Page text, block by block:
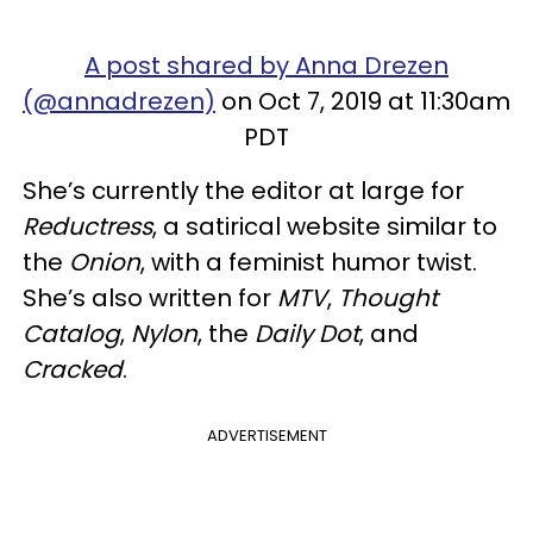
A post shared by Anna Drezen
(@annadrezen) on Oct 7, 2019 at 11:30am
PDT
She’s currently the editor at large for
Reductress, a satirical website similar to
the Onion, with a feminist humor twist.
She’s also written for MTV, Thought
Catalog, Nylon, the Daily Dot, and
Cracked.
ADVERTISEMENT